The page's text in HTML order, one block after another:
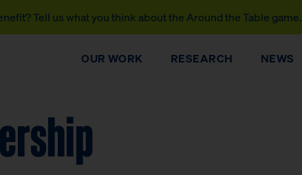
Tell us what you think about the Around the Table game.
OUR WORK RESEARCH NEWS